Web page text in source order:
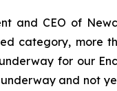
and CEO of
category, more
for our
and not